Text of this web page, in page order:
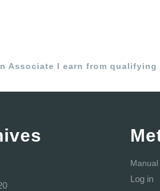
Associate I earn from qualifying
Log in